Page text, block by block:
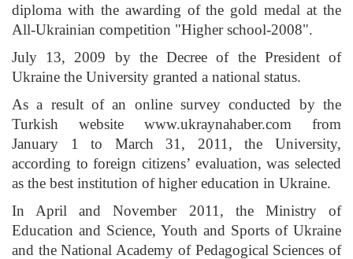
diploma with the awarding of the gold medal at the
All-Ukrainian competition "Higher school-2008".
July 13, 2009 by the Decree of the President of
Ukraine the University granted a national status.
As a result of an online survey conducted by the
Turkish website www.ukraynahaber.com from
January 1 to March 31, 2011, the University,
according to foreign citizens’ evaluation, was selected
as the best institution of higher education in Ukraine.
In April and November 2011, the Ministry of
Education and Science, Youth and Sports of Ukraine
and the National Academy of Pedagogical Sciences of